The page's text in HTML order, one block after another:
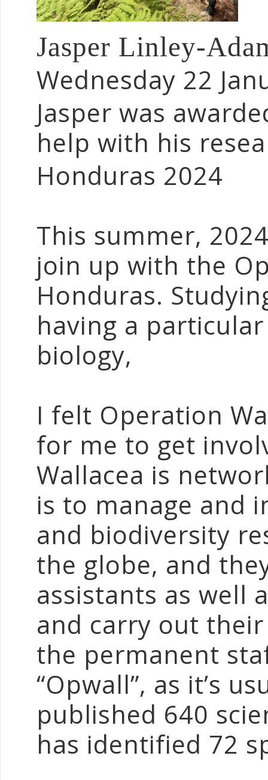
Jasper Linley-
Wednesday 22
Jasper was
help with his
Honduras 2024
This summer,
join up with the
Honduras.
having a
biology,
I felt Operation
for me to get
Wallacea is
is to manage and
and biodiversity
the globe, and
assistants as well
and carry out
the permanent
“Opwall”, as it’s
published 640
has identified 72